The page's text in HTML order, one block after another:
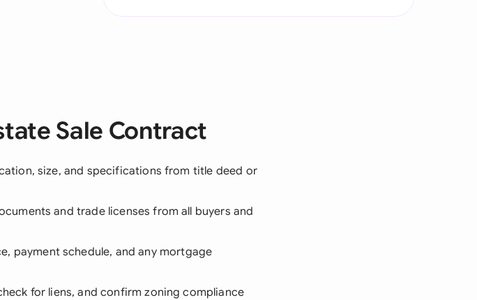
Sale Contract
size, and specifications from title deed or
and trade licenses from all buyers and
payment schedule, and any mortgage
for liens, and confirm zoning compliance